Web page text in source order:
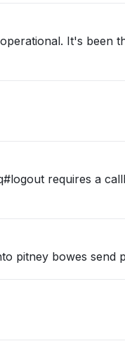
It's been
requires a
pitney bowes send